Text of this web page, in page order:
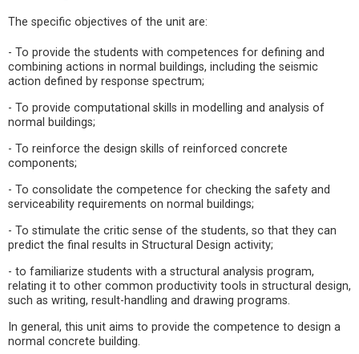
The specific objectives of the unit are:
- To provide the students with competences for defining and
combining actions in normal buildings, including the seismic
action defined by response spectrum;
- To provide computational skills in modelling and analysis of
normal buildings;
- To reinforce the design skills of reinforced concrete
components;
- To consolidate the competence for checking the safety and
serviceability requirements on normal buildings;
- To stimulate the critic sense of the students, so that they can
predict the final results in Structural Design activity;
- to familiarize students with a structural analysis program,
relating it to other common productivity tools in structural design,
such as writing, result-handling and drawing programs.
In general, this unit aims to provide the competence to design a
normal concrete building.